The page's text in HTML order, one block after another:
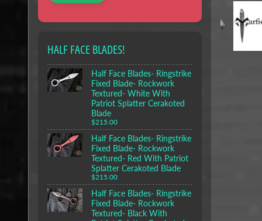
HALF FACE BLADES!
Half Face Blades- Ringstrike
Fixed Blade- Rockwork
Textured- White With
Patriot Splatter Cerakoted
Blade
$215.00
Half Face Blades- Ringstrike
Fixed Blade- Rockwork
Textured- Red With Patriot
Splatter Cerakoted Blade
$215.00
Half Face Blades- Ringstrike
Fixed Blade- Rockwork
Textured- Black With